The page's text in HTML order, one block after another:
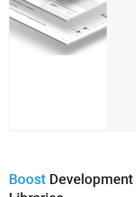
Boost Development